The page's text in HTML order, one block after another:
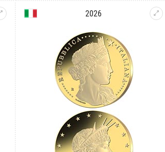
2026